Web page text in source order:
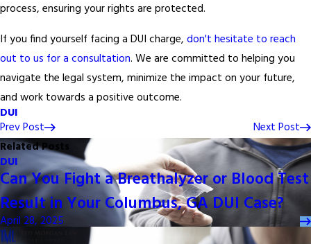
process, ensuring your rights are protected.
If you find yourself facing a DUI charge, don't hesitate to reach
out to us for a consultation. We are committed to helping you
navigate the legal system, minimize the impact on your future,
and work towards a positive outcome.
DUI
Prev Post
Next Post
Related Posts
DUI
Can You Fight a Breathalyzer or Blood Test
Result in Your Columbus, GA DUI Case?
April 28, 2025